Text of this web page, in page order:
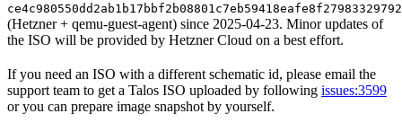
(Hetzner + qemu-guest-agent) since 2025-04-23. Minor updates of
the ISO will be provided by Hetzner Cloud on a best effort.
If you need an ISO with a different schematic id, please email the
support team to get a Talos ISO uploaded by following issues:3599
or you can prepare image snapshot by yourself.